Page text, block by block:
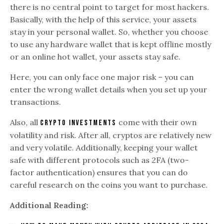
there is no central point to target for most hackers.
Basically, with the help of this service, your assets
stay in your personal wallet. So, whether you choose
to use any hardware wallet that is kept offline mostly
or an online hot wallet, your assets stay safe.
Here, you can only face one major risk – you can
enter the wrong wallet details when you set up your
transactions.
Also, all crypto investments come with their own
volatility and risk. After all, cryptos are relatively new
and very volatile. Additionally, keeping your wallet
safe with different protocols such as 2FA (two-
factor authentication) ensures that you can do
careful research on the coins you want to purchase.
Additional Reading: